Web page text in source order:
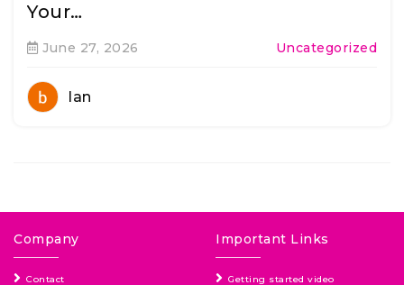
Your…
June 27, 2026 Uncategorized
Ian
Company
Contact
Important Links
Getting started video